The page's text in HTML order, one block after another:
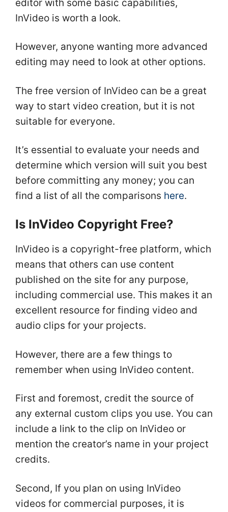
editor with some basic capabilities,
InVideo is worth a look.
However, anyone wanting more advanced
editing may need to look at other options.
The free version of InVideo can be a great
way to start video creation, but it is not
suitable for everyone.
It’s essential to evaluate your needs and
determine which version will suit you best
before committing any money; you can
find a list of all the comparisons here.
Is InVideo Copyright Free?
InVideo is a copyright-free platform, which
means that others can use content
published on the site for any purpose,
including commercial use. This makes it an
excellent resource for finding video and
audio clips for your projects.
However, there are a few things to
remember when using InVideo content.
First and foremost, credit the source of
any external custom clips you use. You can
include a link to the clip on InVideo or
mention the creator’s name in your project
credits.
Second, If you plan on using InVideo
videos for commercial purposes, it is